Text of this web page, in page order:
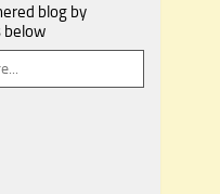
blog by
below